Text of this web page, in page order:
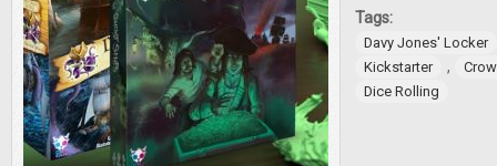
Tags:
Davy Jones' Locker
Kickstarter
,
Dice Rolling